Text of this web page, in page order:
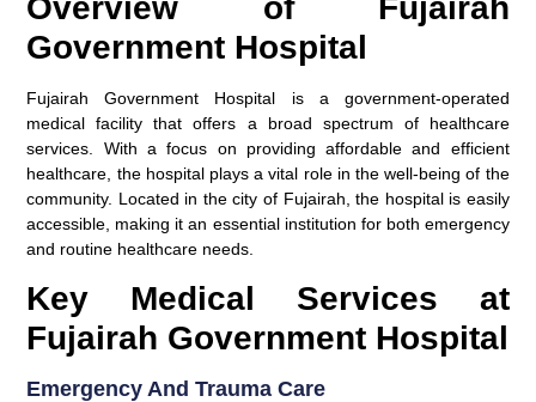
Government Hospital
Fujairah Government Hospital is a government-operated
medical facility that offers a broad spectrum of healthcare
services. With a focus on providing affordable and efficient
healthcare, the hospital plays a vital role in the well-being of the
community. Located in the city of Fujairah, the hospital is easily
accessible, making it an essential institution for both emergency
and routine healthcare needs.
Key Medical Services at
Fujairah Government Hospital
Emergency And Trauma Care